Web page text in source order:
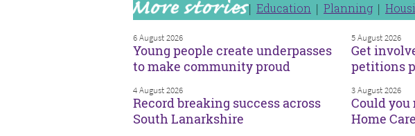
Education Planning
6 August 2026
Young people create underpasses
to make community proud
5 August 2026
Get
petitions
4 August 2026
Record breaking success across
South Lanarkshire
3 August 2026
Could you
Home